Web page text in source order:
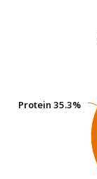
Protein 35.3%
Protein 35.3%